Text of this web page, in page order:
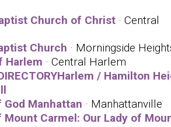
Church of Christ · Central
Church · Morningside
Harlem · Central Harlem
/ Hamilton
Manhattan · Manhattanville
Mount Carmel: Our Lady of